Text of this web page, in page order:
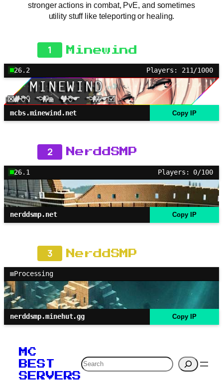
stronger actions in combat, PvE, and sometimes
utility stuff like teleporting or healing.
1 Minewind
26.2 Players: 211/1000
mcbs.minewind.net Copy IP
2 NerddSMP
26.1 Players: 0/100
nerddsmp.net Copy IP
3 NerddSMP
Processing
nerddsmp.minehut.gg Copy IP
MC
BEST
SERVERS
Search